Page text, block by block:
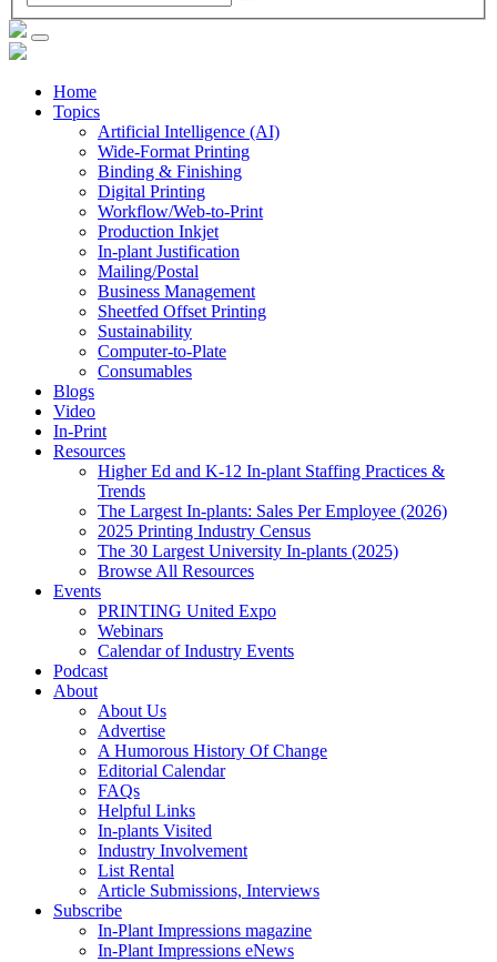
Home
Topics
Artificial Intelligence (AI)
Wide-Format Printing
Binding & Finishing
Digital Printing
Workflow/Web-to-Print
Production Inkjet
In-plant Justification
Mailing/Postal
Business Management
Sheetfed Offset Printing
Sustainability
Computer-to-Plate
Consumables
Blogs
Video
In-Print
Resources
Higher Ed and K-12 In-plant Staffing Practices &
Trends
The Largest In-plants: Sales Per Employee (2026)
2025 Printing Industry Census
The 30 Largest University In-plants (2025)
Browse All Resources
Events
PRINTING United Expo
Webinars
Calendar of Industry Events
Podcast
About
About Us
Advertise
A Humorous History Of Change
Editorial Calendar
FAQs
Helpful Links
In-plants Visited
Industry Involvement
List Rental
Article Submissions, Interviews
Subscribe
In-Plant Impressions magazine
In-Plant Impressions eNews